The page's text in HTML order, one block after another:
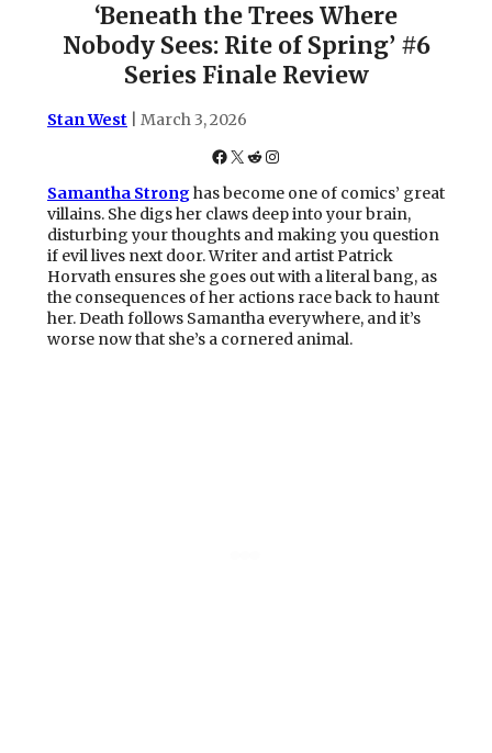
‘Beneath the Trees Where
Nobody Sees: Rite of Spring’ #6
Series Finale Review
Stan West | March 3, 2026
Facebook
X Reddit
Instagram
Samantha Stronghas become one of comics’ great
villains. She digs her claws deep into your brain,
disturbing your thoughts and making you question
if evil lives next door. Writer and artist Patrick
Horvath ensures she goes out with a literal bang, as
the consequences of her actions race back to haunt
her. Death follows Samantha everywhere, and it’s
worse now that she’s a cornered animal.